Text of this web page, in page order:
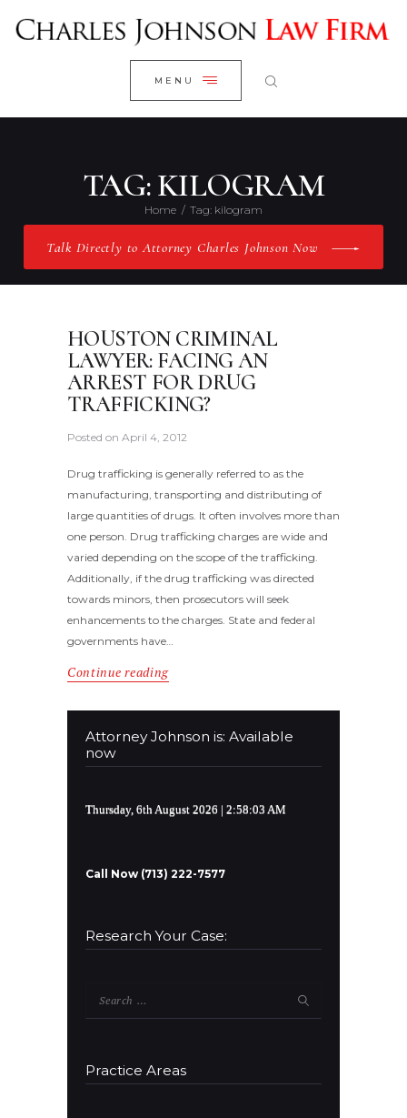
MENU
TAG: KILOGRAM
Home Tag: kilogram
Talk Directly to Attorney Charles Johnson Now
CLOSE
WELCOME
RESEARCH YOUR CASE
CLIENT REVIEWS
PRACTICE AREAS
CONTACT US
HOUSTON CRIMINAL
LAWYER: FACING AN
ARREST FOR DRUG
TRAFFICKING?
Posted on April 4, 2012
Drug trafficking is generally referred to as the
manufacturing, transporting and distributing of
large quantities of drugs. It often involves more than
one person. Drug trafficking charges are wide and
varied depending on the scope of the trafficking.
Additionally, if the drug trafficking was directed
towards minors, then prosecutors will seek
enhancements to the charges. State and federal
governments have…
Continue reading
Attorney Johnson is: Available
now
Thursday, 6th August 2026 | 2:58:03 AM
Call Now (713) 222-7577
Research Your Case:
Practice Areas